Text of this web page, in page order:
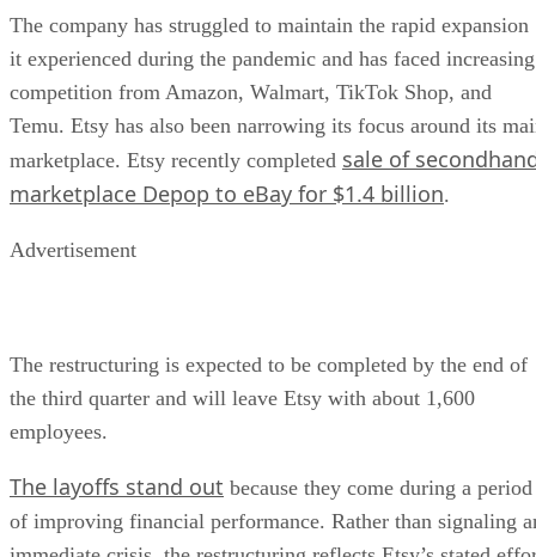
The company has struggled to maintain the rapid expansion
it experienced during the pandemic and has faced increasing
competition from Amazon, Walmart, TikTok Shop, and
Temu. Etsy has also been narrowing its focus around its
marketplace. Etsy recently completed sale of
marketplace Depop to eBay for $1.4 billion.
Advertisement
The restructuring is expected to be completed by the end of
the third quarter and will leave Etsy with about 1,600
employees.
The layoffs stand out because they come during a period
of improving financial performance. Rather than signaling